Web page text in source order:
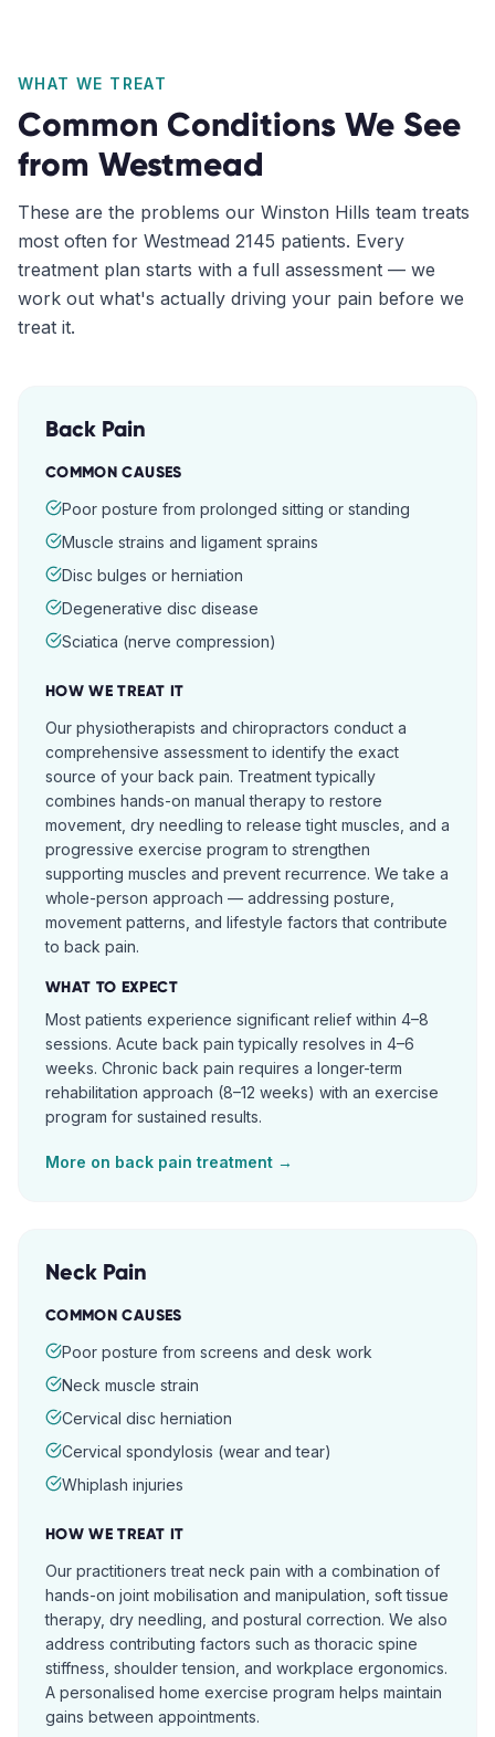
WHAT WE TREAT
Common Conditions We See
from Westmead
These are the problems our Winston Hills team treats
most often for Westmead 2145 patients. Every
treatment plan starts with a full assessment — we
work out what's actually driving your pain before we
treat it.
Back Pain
COMMON CAUSES
Poor posture from prolonged sitting or standing
Muscle strains and ligament sprains
Disc bulges or herniation
Degenerative disc disease
Sciatica (nerve compression)
HOW WE TREAT IT
Our physiotherapists and chiropractors conduct a
comprehensive assessment to identify the exact
source of your back pain. Treatment typically
combines hands-on manual therapy to restore
movement, dry needling to release tight muscles, and a
progressive exercise program to strengthen
supporting muscles and prevent recurrence. We take a
whole-person approach — addressing posture,
movement patterns, and lifestyle factors that contribute
to back pain.
WHAT TO EXPECT
Most patients experience significant relief within 4–8
sessions. Acute back pain typically resolves in 4–6
weeks. Chronic back pain requires a longer-term
rehabilitation approach (8–12 weeks) with an exercise
program for sustained results.
More on back pain treatment →
Neck Pain
COMMON CAUSES
Poor posture from screens and desk work
Neck muscle strain
Cervical disc herniation
Cervical spondylosis (wear and tear)
Whiplash injuries
HOW WE TREAT IT
Our practitioners treat neck pain with a combination of
hands-on joint mobilisation and manipulation, soft tissue
therapy, dry needling, and postural correction. We also
address contributing factors such as thoracic spine
stiffness, shoulder tension, and workplace ergonomics.
A personalised home exercise program helps maintain
gains between appointments.